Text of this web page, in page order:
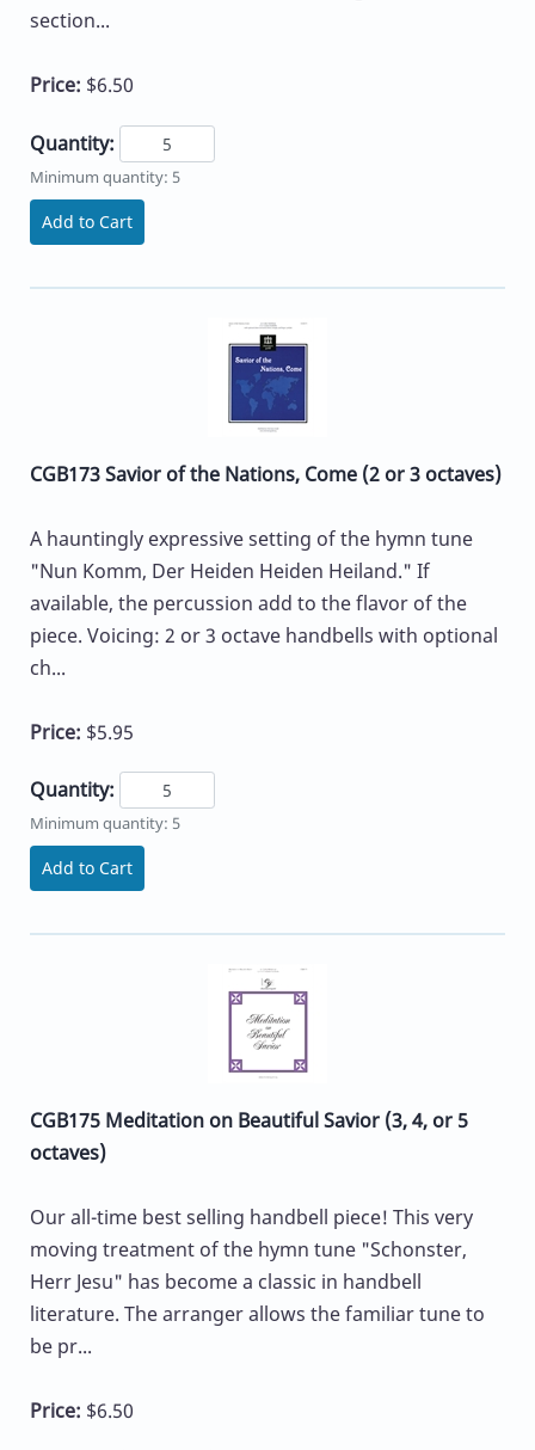
section...
Price: $6.50
Quantity:
Minimum quantity: 5
Add to Cart
CGB173 Savior of the Nations, Come (2 or 3 octaves)
A hauntingly expressive setting of the hymn tune
"Nun Komm, Der Heiden Heiden Heiland." If
available, the percussion add to the flavor of the
piece. Voicing: 2 or 3 octave handbells with optional
ch...
Price: $5.95
Quantity:
Minimum quantity: 5
Add to Cart
CGB175 Meditation on Beautiful Savior (3, 4, or 5
octaves)
Our all-time best selling handbell piece! This very
moving treatment of the hymn tune "Schonster,
Herr Jesu" has become a classic in handbell
literature. The arranger allows the familiar tune to
be pr...
Price: $6.50